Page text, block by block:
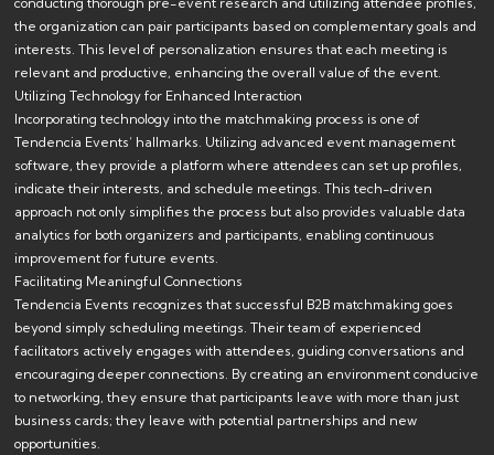
the organization can pair participants based on complementary goals and
interests. This level of personalization ensures that each meeting is
relevant and productive, enhancing the overall value of the event.
Utilizing Technology for Enhanced Interaction
Incorporating technology into the matchmaking process is one of
Tendencia Events’ hallmarks. Utilizing advanced event management
software, they provide a platform where attendees can set up profiles,
indicate their interests, and schedule meetings. This tech-driven
approach not only simplifies the process but also provides valuable data
analytics for both organizers and participants, enabling continuous
improvement for future events.
Facilitating Meaningful Connections
Tendencia Events recognizes that successful B2B matchmaking goes
beyond simply scheduling meetings. Their team of experienced
facilitators actively engages with attendees, guiding conversations and
encouraging deeper connections. By creating an environment conducive
to networking, they ensure that participants leave with more than just
business cards; they leave with potential partnerships and new
opportunities.